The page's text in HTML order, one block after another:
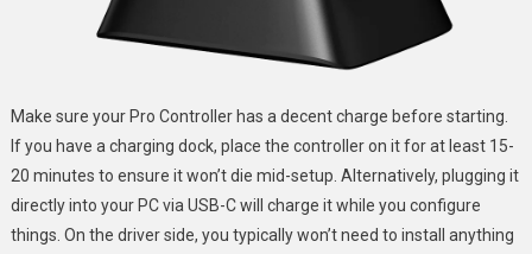
Make sure your Pro Controller has a decent charge before starting.
If you have a charging dock, place the controller on it for at least 15-
20 minutes to ensure it won’t die mid-setup. Alternatively, plugging it
directly into your PC via USB-C will charge it while you configure
things. On the driver side, you typically won’t need to install anything